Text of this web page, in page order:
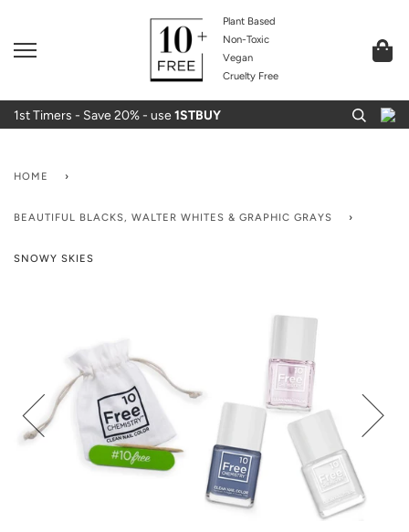
1st Timers - Save 20% - use1STBUY
Plant Based
Non-Toxic
Vegan
Cruelty Free
HOME ›
BEAUTIFUL BLACKS, WALTER WHITES & GRAPHIC GRAYS ›
SNOWY SKIES